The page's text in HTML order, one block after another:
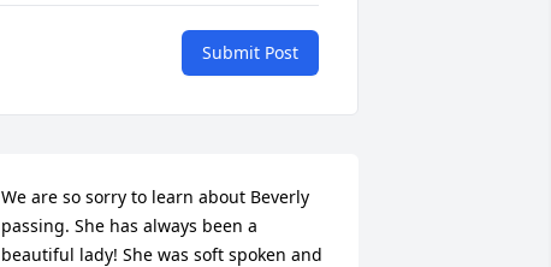
Submit Post
We are so sorry to learn about Beverly
passing. She has always been a
beautiful lady! She was soft spoken and